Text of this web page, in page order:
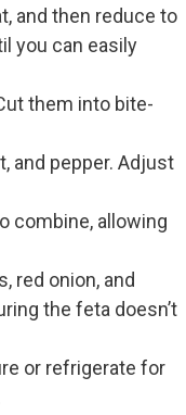
and then reduce to
you can easily
them into bite-
and pepper. Adjust
combine, allowing
red onion, and
the feta doesn’t
or refrigerate for